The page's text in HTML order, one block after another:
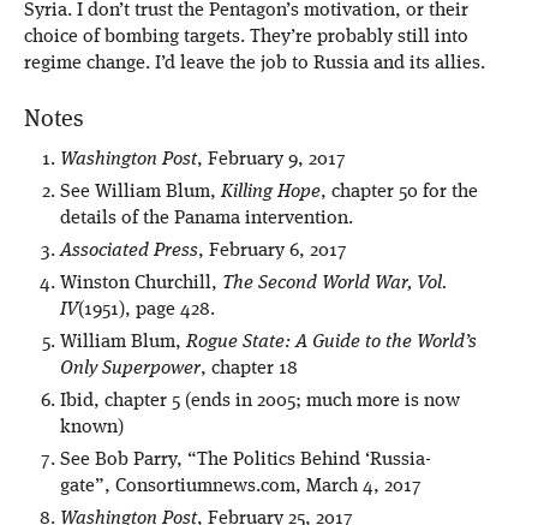
Syria. I don’t trust the Pentagon’s motivation, or their
choice of bombing targets. They’re probably still into
regime change. I’d leave the job to Russia and its allies.
Notes
Washington Post, February 9, 2017
See William Blum,Killing Hope, chapter 50 for the
details of the Panama intervention.
Associated Press, February 6, 2017
Winston Churchill, The Second World War, Vol.
IV(1951), page 428.
William Blum,Rogue State: A Guide to the World’s
Only Superpower, chapter 18
Ibid, chapter 5 (ends in 2005; much more is now
known)
See Bob Parry, “The Politics Behind ‘Russia-
gate”, Consortiumnews.com, March 4, 2017
Washington Post, February 25, 2017